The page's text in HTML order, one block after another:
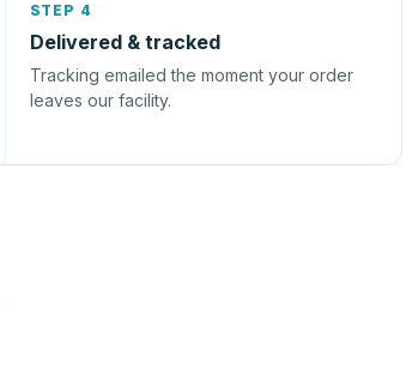
STEP 4
Delivered & tracked
Tracking emailed the moment your order
leaves our facility.